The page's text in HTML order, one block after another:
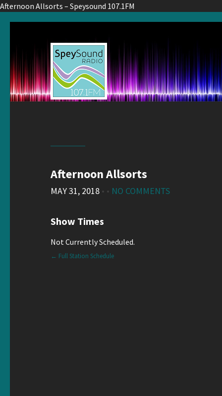
Afternoon Allsorts – Speysound 107.1FM
Afternoon Allsorts
MAY 31, 2018 • • NO COMMENTS
Show Times
Not Currently Scheduled.
← Full Station Schedule